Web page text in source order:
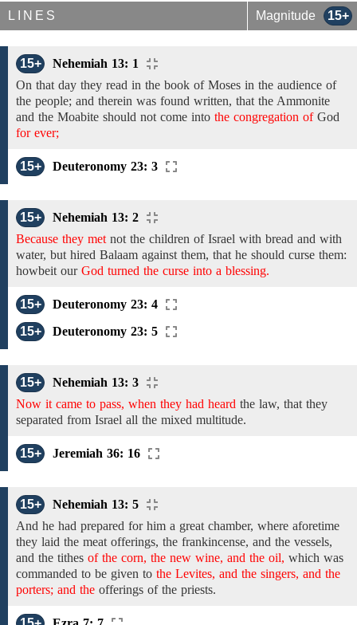
LINES Magnitude 15+
15+
Nehemiah 13: 1
On that day they read in the book of Moses in the audience of
the people; and therein was found written, that the Ammonite
and the Moabite should not come into the congregation ofGod
for ever;
15+ Deuteronomy 23: 3
15+
Nehemiah 13: 2
Because they met not the children ofIsrael with bread and with
water, but hired Balaam against them, that he should curse them:
howbeit our God turned the curse into a blessing.
15+
Deuteronomy 23: 4
15+
Deuteronomy 23: 5
15+
Nehemiah 13: 3
Now it came to pass, when they had heard the law, that they
separated from Israel all the mixed multitude.
15+ Jeremiah 36: 16
15+
Nehemiah 13: 5
And he had prepared for him a great chamber, where aforetime
they laid the meat offerings, the frankincense, and the vessels,
and the tithes of the corn, the new wine, and the oil, which was
commanded to be given to the Levites, and the singers, and the
porters; and the offerings of the priests.